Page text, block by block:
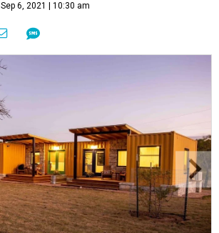
Sep 6, 2021 | 10:30 am